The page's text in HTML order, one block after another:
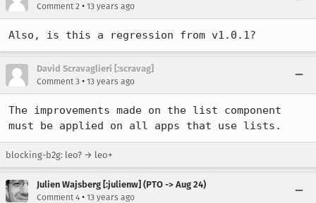
Comment 2 • 13 years ago
Also, is this a regression from v1.0.1?
David Scravaglieri [:scravag]
Comment 3 • 13 years ago
The improvements made on the list component
must be applied on all apps that use lists.
blocking-b2g: leo? → leo+
Julien Wajsberg [:julienw] (PTO -> Aug 24)
Comment 4 • 13 years ago